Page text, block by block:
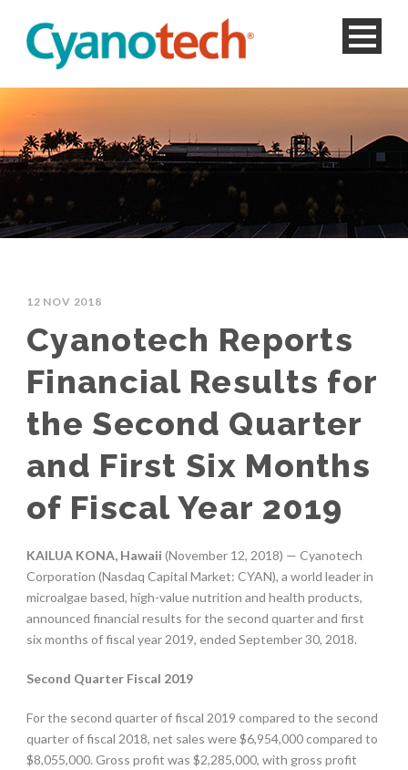
12 NOV 2018
Cyanotech Reports
Financial Results for
the Second Quarter
and First Six Months
of Fiscal Year 2019
KAILUA KONA, Hawaii (November 12, 2018) — Cyanotech
Corporation (Nasdaq Capital Market: CYAN), a world leader in
microalgae based, high-value nutrition and health products,
announced financial results for the second quarter and first
six months of fiscal year 2019, ended September 30, 2018.
Second Quarter Fiscal 2019
For the second quarter of fiscal 2019 compared to the second
quarter of fiscal 2018, net sales were $6,954,000 compared to
$8,055,000. Gross profit was $2,285,000, with gross profit